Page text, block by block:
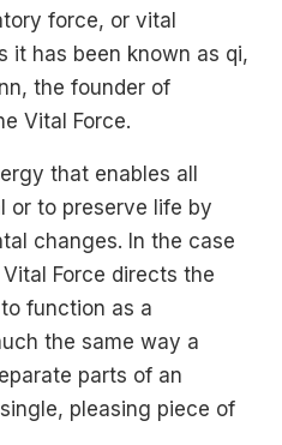
force, or vital
it has been known as qi,
the founder of
Vital Force.
that enables all
or to preserve life by
changes. In the case
Force directs the
function as a
the same way a
parts of an
pleasing piece of